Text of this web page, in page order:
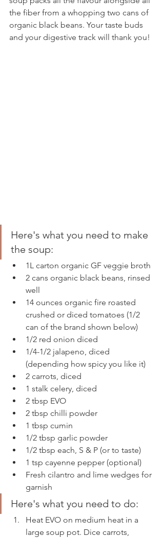
the fiber from a whopping two cans of
organic black beans. Your taste buds
and your digestive track will thank you!
Here's what you need to make
the soup:
1L carton organic GF veggie broth
2 cans organic black beans, rinsed
well
14 ounces organic fire roasted
crushed or diced tomatoes (1/2
can of the brand shown below)
1/2 red onion diced
1/4-1/2 jalapeno, diced
(depending how spicy you like it)
2 carrots, diced
1 stalk celery, diced
2 tbsp EVO
2 tbsp chilli powder
1 tbsp cumin
1/2 tbsp garlic powder
1/2 tbsp each, S & P (or to taste)
1 tsp cayenne pepper (optional)
Fresh cilantro and lime wedges for
garnish
Here's what you need to do:
Heat EVO on medium heat in a
large soup pot. Dice carrots,